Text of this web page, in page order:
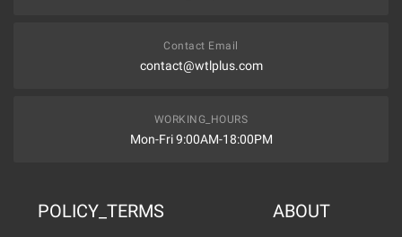
Contact Email
contact@wtlplus.com
WORKING_HOURS
Mon-Fri 9:00AM-18:00PM
POLICY_TERMS ABOUT